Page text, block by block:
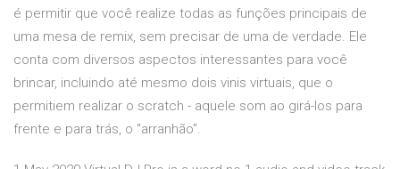
é permitir que você realize todas as funções principais de
uma mesa de remix, sem precisar de uma de verdade. Ele
conta com diversos aspectos interessantes para você
brincar, incluindo até mesmo dois vinis virtuais, que o
permitiem realizar o scratch - aquele som ao girá-los para
frente e para trás, o "arranhão".